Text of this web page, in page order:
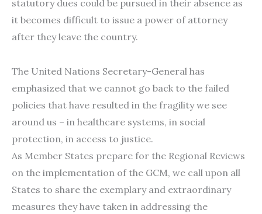
statutory dues could be pursued in their absence as
it becomes difficult to issue a power of attorney
after they leave the country.
The United Nations Secretary-General has
emphasized that we cannot go back to the failed
policies that have resulted in the fragility we see
around us – in healthcare systems, in social
protection, in access to justice.
As Member States prepare for the Regional Reviews
on the implementation of the GCM, we call upon all
States to share the exemplary and extraordinary
measures they have taken in addressing the